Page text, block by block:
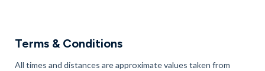
Terms & Conditions
All times and distances are approximate values taken from